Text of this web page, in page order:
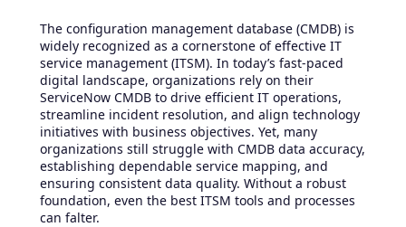
The configuration management database (CMDB) is
widely recognized as a cornerstone of effective IT
service management (ITSM). In today’s fast-paced
digital landscape, organizations rely on their
ServiceNow CMDB to drive efficient IT operations,
streamline incident resolution, and align technology
initiatives with business objectives. Yet, many
organizations still struggle with CMDB data accuracy,
establishing dependable service mapping, and
ensuring consistent data quality. Without a robust
foundation, even the best ITSM tools and processes
can falter.